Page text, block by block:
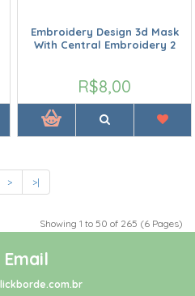
Embroidery Design 3d Mask
With Central Embroidery 2
R$8,00
> >|
Showing 1 to 50 of 265 (6 Pages)
Email